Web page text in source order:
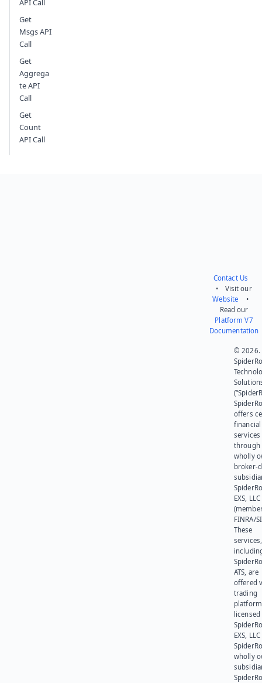
Get
Msgs API
Call
Get
Aggrega
te API
Call
Get
Count
API Call
Contact Us
• Visit our
Website •
Read our
Platform V7
Documentation
© 2026.
offers
financial
services
through
wholly
broker-
EXS, LLC
FINRA/
These
services,
ATS, are
offered
trading
platform
EXS,
wholly